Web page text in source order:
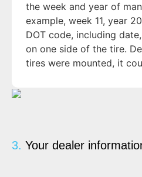
the week and year of
example, week 11, year
DOT code, including
on one side of the tire.
tires were mounted, it
3. Your dealer